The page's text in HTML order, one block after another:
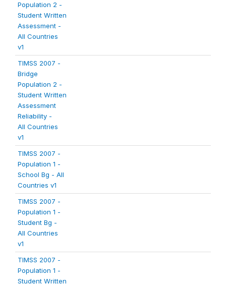
Population 2 -
Student Written
Assessment -
All Countries
v1
TIMSS 2007 -
Bridge
Population 2 -
Student Written
Assessment
Reliability -
All Countries
v1
TIMSS 2007 -
Population 1 -
School Bg - All
Countries v1
TIMSS 2007 -
Population 1 -
Student Bg -
All Countries
v1
TIMSS 2007 -
Population 1 -
Student Written